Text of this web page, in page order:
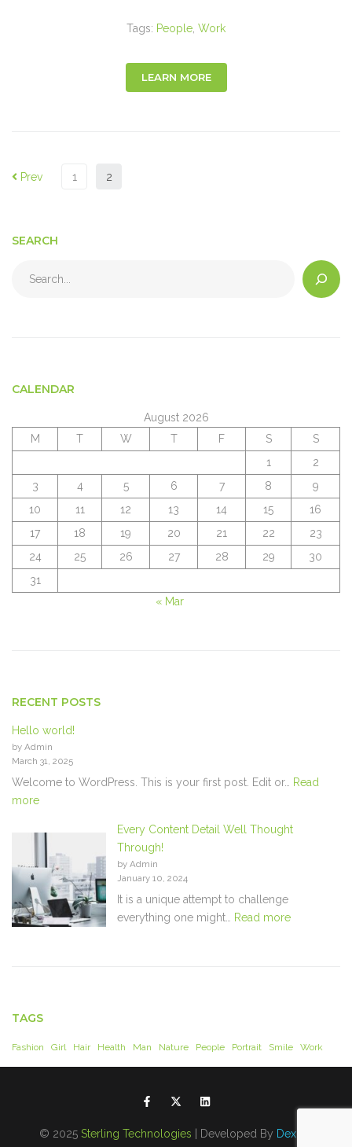
Tags: People, Work
LEARN MORE
Prev 1 2
SEARCH
CALENDAR
August 2026
M
T W T F S
S
1
2
3
4 5 6 7 8
9
10
11 12 13 14 15
16
17
18 19 20 21 22
23
24
25 26 27 28 29
30
31
« Mar
RECENT POSTS
Hello world!
by Admin
March 31, 2025
Welcome to WordPress. This is your first post. Edit or… Read
more
Every Content Detail Well Thought
Through!
by Admin
January 10, 2024
It is a unique attempt to challenge
everything one might… Read more
TAGS
Fashion Girl Hair Health Man Nature People Portrait Smile Work
© 2025 Sterling Technologies | Developed By Dexdel